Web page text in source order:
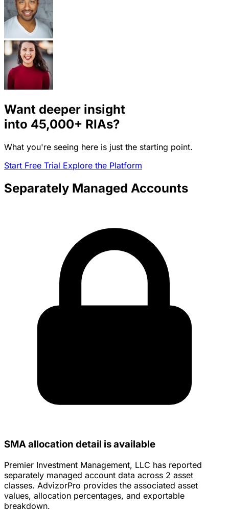
Want deeper insight
into 45,000+ RIAs?
What you're seeing here is just the starting point.
Start Free Trial Explore the Platform
Separately Managed Accounts
SMA allocation detail is available
Premier Investment Management, LLC has reported
separately managed account data across 2 asset
classes. AdvizorPro provides the associated asset
values, allocation percentages, and exportable
breakdown.